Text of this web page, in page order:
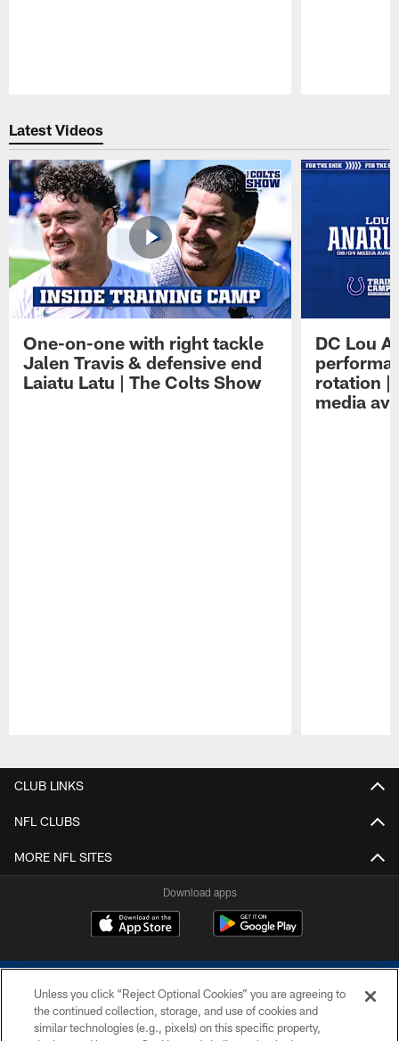
Latest Videos
One-on-one with right tackle
Jalen Travis & defensive end
Laiatu Latu | The Colts Show
DC Lou
rotation |
media
CLUB LINKS
NFL CLUBS
MORE NFL SITES
Download apps
Unless you click “Reject Optional Cookies” you are agreeing to
the continued collection, storage, and use of cookies and
similar technologies (e.g., pixels) on this specific property,